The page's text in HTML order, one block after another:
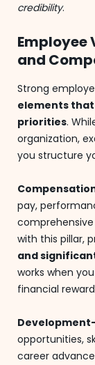
credibility.
Employee
and
Strong
elements
priorities.
organization,
you structure
pay,
with this pillar,
and
works when
financial
opportunities,
career